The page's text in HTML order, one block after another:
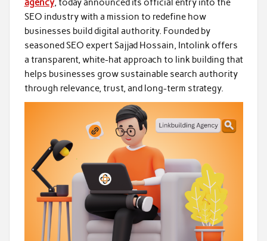
agency, today announced its official entry into the
SEO industry with a mission to redefine how
businesses build digital authority. Founded by
seasoned SEO expert Sajjad Hossain, Intolink offers
a transparent, white-hat approach to link building that
helps businesses grow sustainable search authority
through relevance, trust, and long-term strategy.